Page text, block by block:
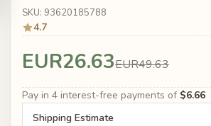
SKU: 93620185788
4.7
EUR26.63EUR49.63
Pay in 4 interest-free payments of $6.66
Shipping Estimate